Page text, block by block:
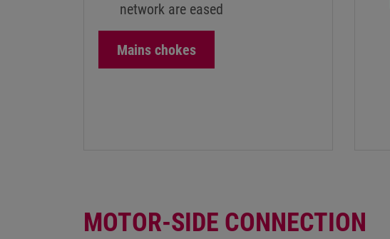
network are eased
Mains chokes
MOTOR-SIDE CONNECTION